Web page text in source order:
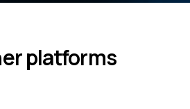
platforms